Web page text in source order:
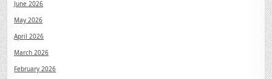
June 2026
May 2026
April 2026
March 2026
February 2026